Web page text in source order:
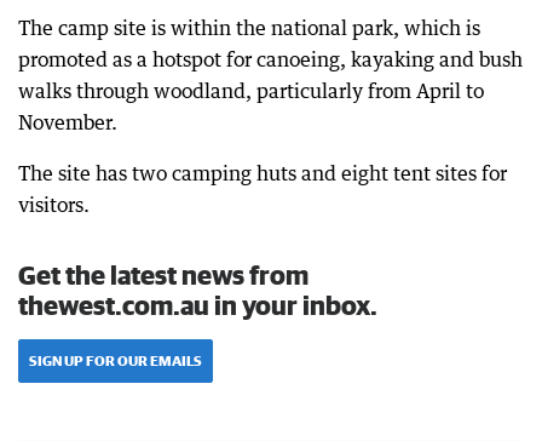
The camp site is within the national park, which is
promoted as a hotspot for canoeing, kayaking and bush
walks through woodland, particularly from April to
November.
The site has two camping huts and eight tent sites for
visitors.
Get the latest news from
thewest.com.au in your inbox.
SIGN UP FOR OUR EMAILS